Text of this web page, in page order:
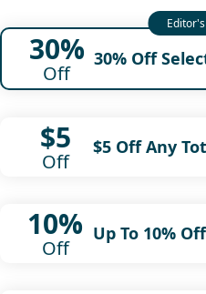
30%
Off
30% Off
$5
Off
$5 Off Any
10%
Off
Up To 10%